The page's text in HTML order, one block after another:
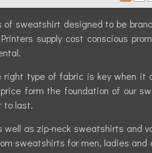
sweatshirt designed to be
supply cost conscious
type of fabric is key when
form the foundation of our
to last.
as zip-neck sweatshirts
sweatshirts for men, ladies and